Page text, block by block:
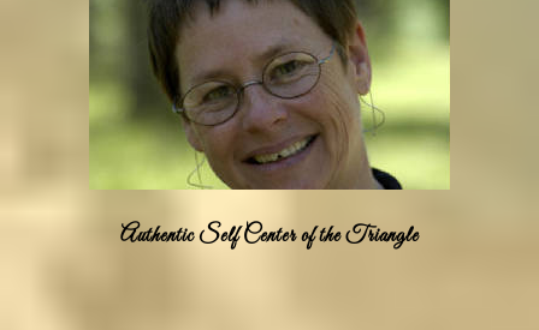
Authentic Self Center of the Triangle